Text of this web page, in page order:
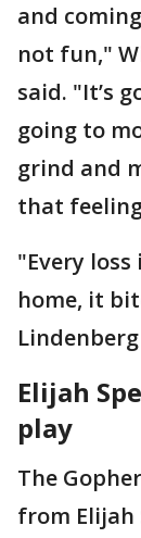
and
not fun,"
said. "It’s
going to
grind and
that
"Every
home, it
Elijah
play
The
from